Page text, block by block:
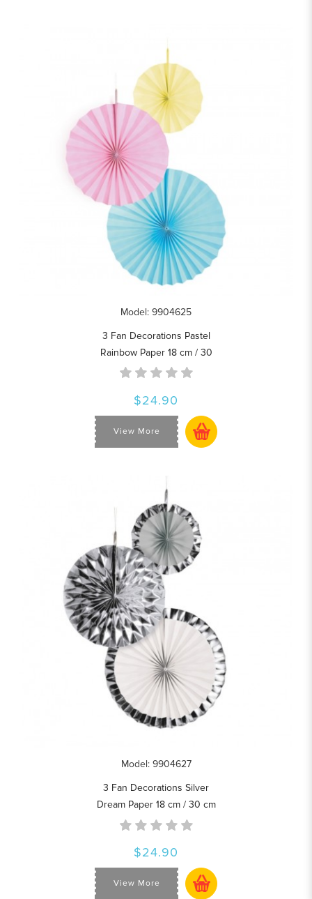
Model: 9904625
3 Fan Decorations Pastel
Rainbow Paper 18 cm / 30
$24.90
View More
Model: 9904627
3 Fan Decorations Silver
Dream Paper 18 cm / 30 cm
$24.90
View More